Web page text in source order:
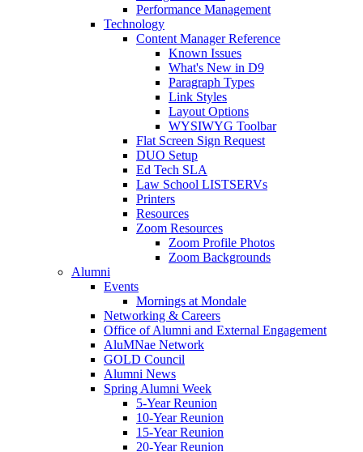
Performance Management
Technology
Content Manager Reference
Known Issues
What's New in D9
Paragraph Types
Link Styles
Layout Options
WYSIWYG Toolbar
Flat Screen Sign Request
DUO Setup
Ed Tech SLA
Law School LISTSERVs
Printers
Resources
Zoom Resources
Zoom Profile Photos
Zoom Backgrounds
Alumni
Events
Mornings at Mondale
Networking & Careers
Office of Alumni and External Engagement
AluMNae Network
GOLD Council
Alumni News
Spring Alumni Week
5-Year Reunion
10-Year Reunion
15-Year Reunion
20-Year Reunion